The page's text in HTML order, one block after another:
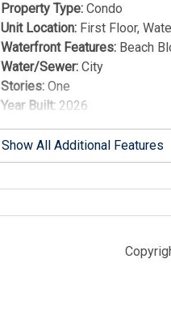
Property Type: Condo
Unit Location: First Floor,
Waterfront Features: Beach
Water/Sewer: City
Stories: One
Year Built: 2026
Show All Additional Features